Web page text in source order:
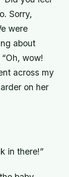
Sorry,
were
about
wow!
across my
on her
in there!”